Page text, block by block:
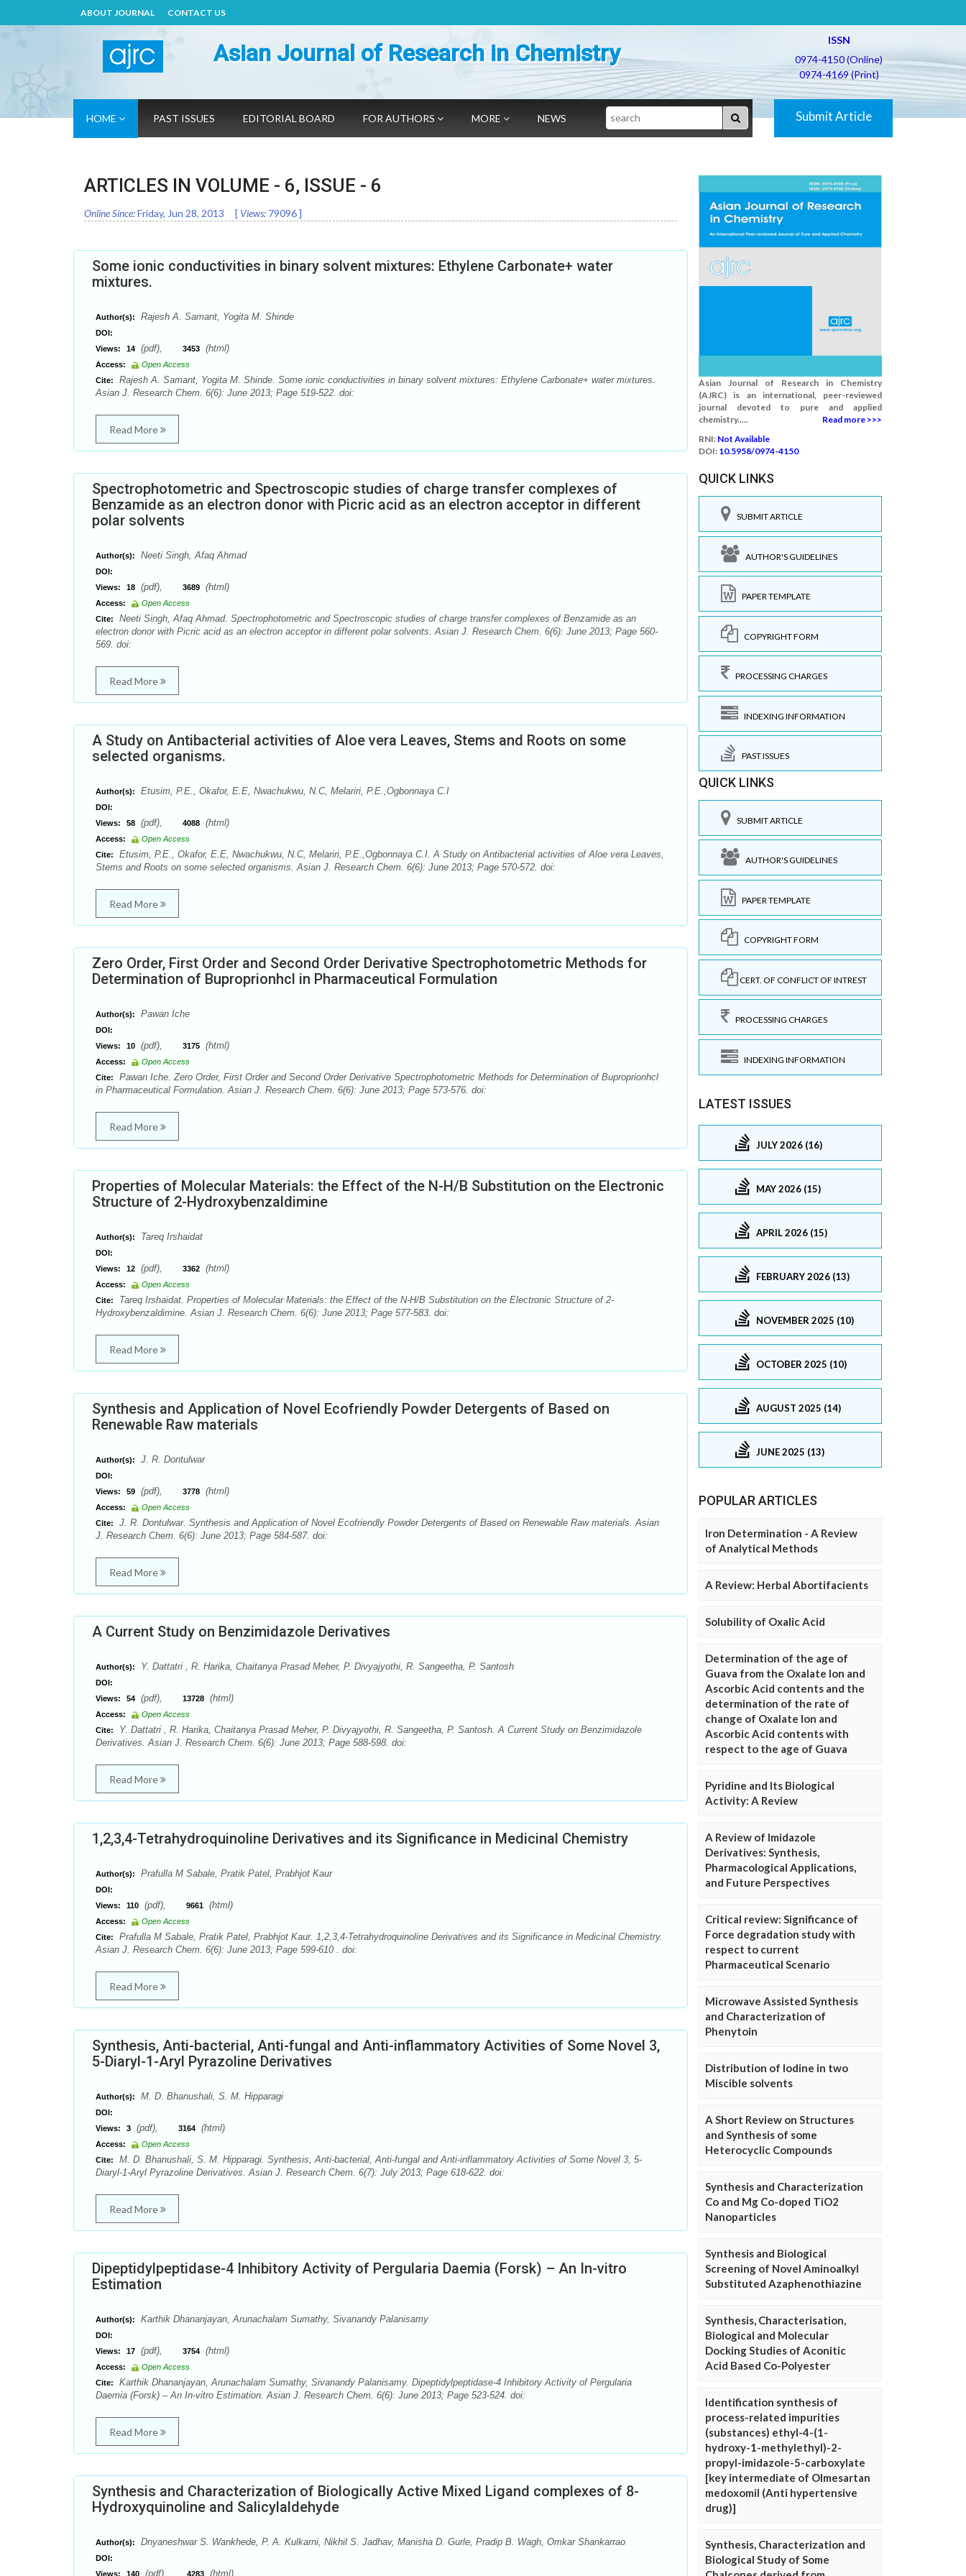
ABOUT JOURNAL CONTACT US
Asian Journal of Research in Chemistry
ISSN
0974-4150 (Online)
0974-4169 (Print)
HOME PAST ISSUES EDITORIAL BOARD FOR AUTHORS MORE NEWS Search Submit Article
ARTICLES IN VOLUME - 6, ISSUE - 6
Online Since:Friday, Jun 28, 2013 [ Views: 79096]
Some ionic conductivities in binary solvent mixtures: Ethylene Carbonate+ water
mixtures.
Author(s): Rajesh A. Samant, Yogita M. Shinde
DOI:
Views:
14 (pdf), 3453 (html)
Access:
Open Access
Cite:
Rajesh A. Samant, Yogita M. Shinde. Some ionic conductivities in binary solvent mixtures: Ethylene Carbonate+ water mixtures.
Asian J. Research Chem. 6(6): June 2013; Page 519-522. doi:
Read More
Spectrophotometric and Spectroscopic studies of charge transfer complexes of
Benzamide as an electron donor with Picric acid as an electron acceptor in different
polar solvents
Author(s): Neeti Singh, Afaq Ahmad
DOI:
Views:
18 (pdf), 3689 (html)
Access:
Open Access
Cite:
Neeti Singh, Afaq Ahmad. Spectrophotometric and Spectroscopic studies of charge transfer complexes of Benzamide as an
electron donor with Picric acid as an electron acceptor in different polar solvents. Asian J. Research Chem. 6(6): June 2013; Page 560-
569. doi:
Read More
A Study on Antibacterial activities of Aloe vera Leaves, Stems and Roots on some
selected organisms.
Author(s): Etusim, P.E., Okafor, E.E, Nwachukwu, N.C, Melariri, P.E.,Ogbonnaya C.I
DOI:
Views:
58 (pdf), 4088 (html)
Access:
Open Access
Cite:
Etusim, P.E., Okafor, E.E, Nwachukwu, N.C, Melariri, P.E.,Ogbonnaya C.I. A Study on Antibacterial activities of Aloe vera Leaves,
Stems and Roots on some selected organisms. Asian J. Research Chem. 6(6): June 2013; Page 570-572. doi:
Read More
Zero Order, First Order and Second Order Derivative Spectrophotometric Methods for
Determination of Buproprionhcl in Pharmaceutical Formulation
Author(s): Pawan Iche
DOI:
Views:
10 (pdf), 3175 (html)
Access:
Open Access
Cite:
Pawan Iche. Zero Order, First Order and Second Order Derivative Spectrophotometric Methods for Determination of Buproprionhcl
in Pharmaceutical Formulation. Asian J. Research Chem. 6(6): June 2013; Page 573-576. doi:
Read More
Properties of Molecular Materials: the Effect of the N-H/B Substitution on the Electronic
Structure of 2-Hydroxybenzaldimine
Author(s): Tareq Irshaidat
DOI:
Views:
12 (pdf), 3362 (html)
Access:
Open Access
Cite:
Tareq Irshaidat. Properties of Molecular Materials: the Effect of the N-H/B Substitution on the Electronic Structure of 2-
Hydroxybenzaldimine. Asian J. Research Chem. 6(6): June 2013; Page 577-583. doi:
Read More
Synthesis and Application of Novel Ecofriendly Powder Detergents of Based on
Renewable Raw materials
Author(s): J. R. Dontulwar
DOI:
Views:
59 (pdf), 3778 (html)
Access:
Open Access
Cite:
J. R. Dontulwar. Synthesis and Application of Novel Ecofriendly Powder Detergents of Based on Renewable Raw materials. Asian
J. Research Chem. 6(6): June 2013; Page 584-587. doi:
Read More
A Current Study on Benzimidazole Derivatives
Author(s): Y. Dattatri , R. Harika, Chaitanya Prasad Meher, P. Divyajyothi, R. Sangeetha, P. Santosh
DOI:
Views:
54 (pdf), 13728 (html)
Access:
Open Access
Cite:
Y. Dattatri , R. Harika, Chaitanya Prasad Meher, P. Divyajyothi, R. Sangeetha, P. Santosh. A Current Study on Benzimidazole
Derivatives. Asian J. Research Chem. 6(6): June 2013; Page 588-598. doi:
Read More
1,2,3,4-Tetrahydroquinoline Derivatives and its Significance in Medicinal Chemistry
Author(s): Prafulla M Sabale, Pratik Patel, Prabhjot Kaur
DOI:
Views:
110 (pdf), 9661 (html)
Access:
Open Access
Cite:
Prafulla M Sabale, Pratik Patel, Prabhjot Kaur. 1,2,3,4-Tetrahydroquinoline Derivatives and its Significance in Medicinal Chemistry.
Asian J. Research Chem. 6(6): June 2013; Page 599-610 . doi:
Read More
Synthesis, Anti-bacterial, Anti-fungal and Anti-inflammatory Activities of Some Novel 3,
5-Diaryl-1-Aryl Pyrazoline Derivatives
Author(s): M. D. Bhanushali, S. M. Hipparagi
DOI:
Views:
3 (pdf), 3164 (html)
Access:
Open Access
Cite:
M. D. Bhanushali, S. M. Hipparagi. Synthesis, Anti-bacterial, Anti-fungal and Anti-inflammatory Activities of Some Novel 3, 5-
Diaryl-1-Aryl Pyrazoline Derivatives. Asian J. Research Chem. 6(7): July 2013; Page 618-622. doi:
Read More
Dipeptidylpeptidase-4 Inhibitory Activity of Pergularia Daemia (Forsk) – An In-vitro
Estimation
Author(s): Karthik Dhananjayan, Arunachalam Sumathy, Sivanandy Palanisamy
DOI:
Views:
17 (pdf), 3754 (html)
Access:
Open Access
Cite:
Karthik Dhananjayan, Arunachalam Sumathy, Sivanandy Palanisamy. Dipeptidylpeptidase-4 Inhibitory Activity of Pergularia
Daemia (Forsk) – An In-vitro Estimation. Asian J. Research Chem. 6(6): June 2013; Page 523-524. doi:
Read More
Synthesis and Characterization of Biologically Active Mixed Ligand complexes of 8-
Hydroxyquinoline and Salicylaldehyde
Author(s): Dnyaneshwar S. Wankhede, P. A. Kulkarni, Nikhil S. Jadhav, Manisha D. Gurle, Pradip B. Wagh, Omkar Shankarrao
DOI:
Views:
140 (pdf), 4283 (html)
Asian Journal of Research in Chemistry
(AJRC) is an international, peer-reviewed
journal devoted to pure and applied
chemistry.....
Read more >>>
RNI: Not Available
DOI: 10.5958/0974-4150
QUICK LINKS
SUBMIT ARTICLE
AUTHOR'S GUIDELINES
PAPER TEMPLATE
COPYRIGHT FORM
PROCESSING CHARGES
INDEXING INFORMATION
PAST ISSUES
QUICK LINKS
SUBMIT ARTICLE
AUTHOR'S GUIDELINES
PAPER TEMPLATE
COPYRIGHT FORM
CERT. OF CONFLICT OF INTREST
PROCESSING CHARGES
INDEXING INFORMATION
LATEST ISSUES
JULY 2026 (16)
MAY 2026 (15)
APRIL 2026 (15)
FEBRUARY 2026 (13)
NOVEMBER 2025 (10)
OCTOBER 2025 (10)
AUGUST 2025 (14)
JUNE 2025 (13)
POPULAR ARTICLES
Iron Determination - A Review
of Analytical Methods
A Review: Herbal Abortifacients
Solubility of Oxalic Acid
Determination of the age of
Guava from the Oxalate Ion and
Ascorbic Acid contents and the
determination of the rate of
change of Oxalate Ion and
Ascorbic Acid contents with
respect to the age of Guava
Pyridine and Its Biological
Activity: A Review
A Review of Imidazole
Derivatives: Synthesis,
Pharmacological Applications,
and Future Perspectives
Critical review: Significance of
Force degradation study with
respect to current
Pharmaceutical Scenario
Microwave Assisted Synthesis
and Characterization of
Phenytoin
Distribution of Iodine in two
Miscible solvents
A Short Review on Structures
and Synthesis of some
Heterocyclic Compounds
Synthesis and Characterization
Co and Mg Co-doped TiO2
Nanoparticles
Synthesis and Biological
Screening of Novel Aminoalkyl
Substituted Azaphenothiazine
Synthesis, Characterisation,
Biological and Molecular
Docking Studies of Aconitic
Acid Based Co-Polyester
Identification synthesis of
process-related impurities
(substances) ethyl-4-(1-
hydroxy-1-methylethyl)-2-
propyl-imidazole-5-carboxylate
[key intermediate of Olmesartan
medoxomil (Anti hypertensive
drug)]
Synthesis, Characterization and
Biological Study of Some